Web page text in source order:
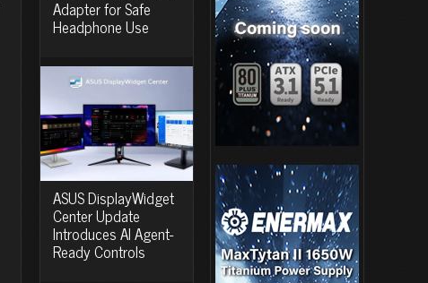
Adapter for Safe
Headphone Use
ASUS DisplayWidget
Center Update
Introduces AI Agent-
Ready Controls